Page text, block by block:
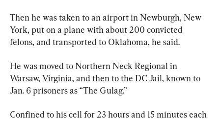
Then he was taken to an airport in Newburgh, New
York, put on a plane with about 200 convicted
felons, and transported to Oklahoma, he said.
He was moved to Northern Neck Regional in
Warsaw, Virginia, and then to the DC Jail, known to
Jan. 6 prisoners as “The Gulag.”
Confined to his cell for 23 hours and 15 minutes each